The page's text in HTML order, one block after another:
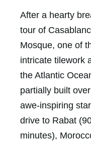
After a hearty
tour of
Mosque, one of
intricate tilework
the Atlantic
partially built
awe-inspiring
drive to Rabat
minutes),